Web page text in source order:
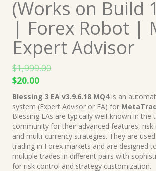
(Works on Build
| Forex Robot |
Expert Advisor
$1,999.00
Original
price
was:
$1,999.00.
$20.00Current
price
is:
$20.00.
Blessing 3 EA v3.9.6.18 MQ4is an
system (Expert Advisor or EA) for
Blessing EAs are typically well-known in the
community for their advanced features, risk
and multi-currency strategies. They are
trading in Forex markets and are designed
multiple trades in different pairs with
for risk control and strategy customization.